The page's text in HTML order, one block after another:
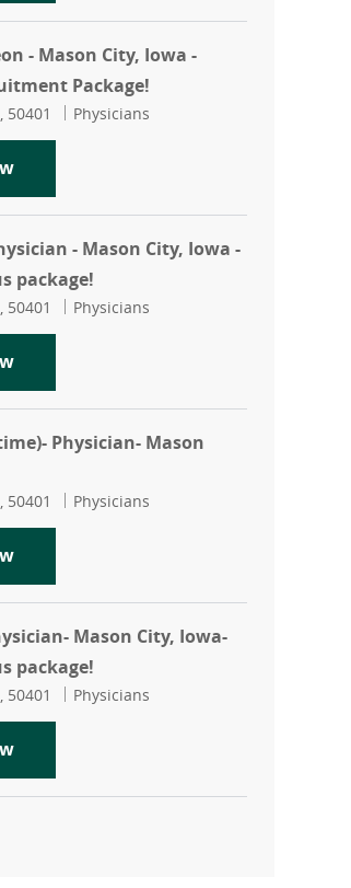
- Mason City, Iowa -
Package!
50401 Category
Physicians
General Surgeon - Mason City, Iowa -
- Mason City, Iowa -
package!
50401 Category
Physicians
Neurology - Physician - Mason City,
Physician- Mason
50401 Category
Physicians
OBGYN (part-time)- Physician- Mason
Mason City, Iowa-
package!
50401 Category
Physicians
Neurology- Physician- Mason City,